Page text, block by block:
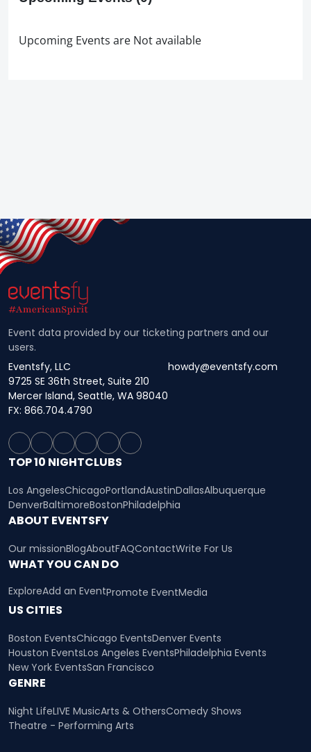
Upcoming Events are Not available
Event data provided by our ticketing partners and our
users.
Eventsfy, LLC
9725 SE 36th Street, Suite 210
Mercer Island, Seattle, WA 98040
howdy@eventsfy.com
FX: 866.704.4790
TOP 10 NIGHTCLUBS
Los AngelesChicagoPortlandAustinDallasAlbuquerque
DenverBaltimoreBostonPhiladelphia
ABOUT EVENTSFY
Our missionBlogAboutFAQContactWrite For Us
WHAT YOU CAN DO
ExploreAdd an EventPromote EventMedia
US CITIES
Boston EventsChicago EventsDenver Events
Houston EventsLos Angeles EventsPhiladelphia Events
New York EventsSan Francisco
GENRE
Night LifeLIVE MusicArts & OthersComedy Shows
Theatre - Performing Arts